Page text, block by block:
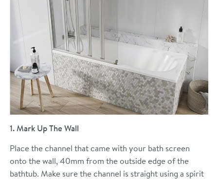
1. Mark Up The Wall
Place the channel that came with your bath screen
onto the wall, 40mm from the outside edge of the
bathtub. Make sure the channel is straight using a spirit